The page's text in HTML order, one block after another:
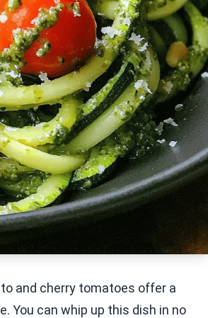
and cherry tomatoes offer a
You can whip up this dish in no